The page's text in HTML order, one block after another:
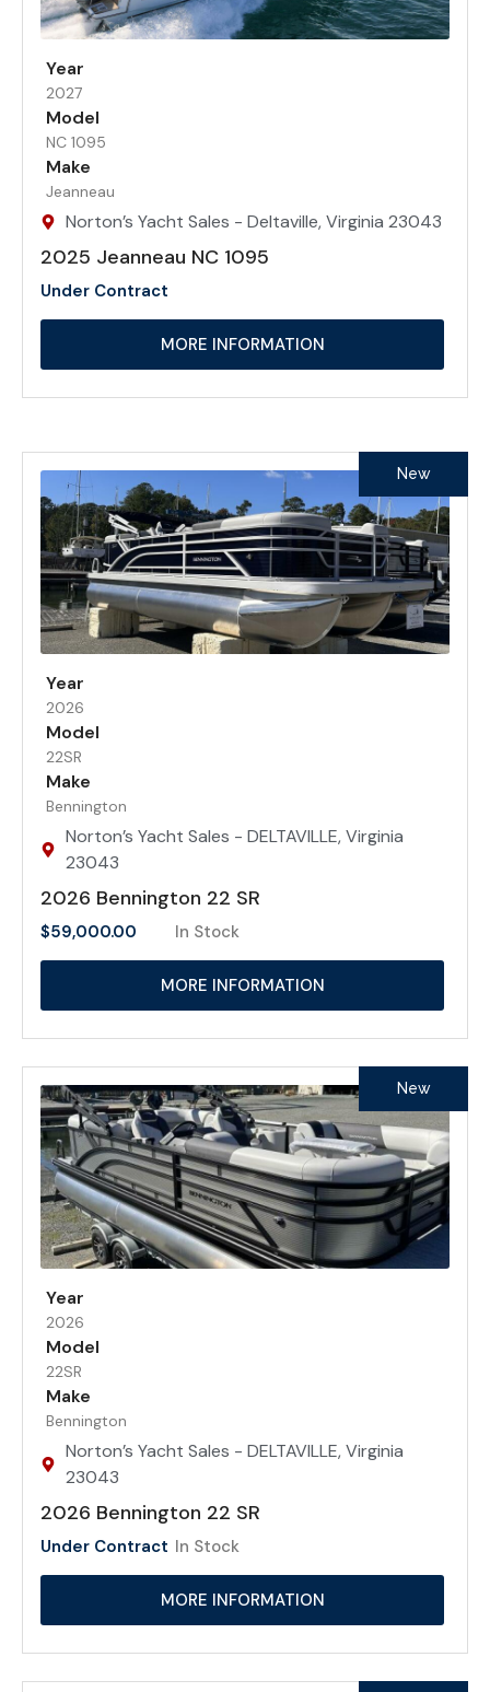
Year
2027
Model
NC 1095
Make
Jeanneau
Norton’s Yacht Sales - Deltaville, Virginia 23043
2025 Jeanneau NC 1095
Under Contract
MORE INFORMATION
Year
2026
Model
22SR
Make
Bennington
Norton’s Yacht Sales - DELTAVILLE, Virginia
23043
2026 Bennington 22 SR
$59,000.00 In Stock
MORE INFORMATION
New
Year
2026
Model
22SR
Make
Bennington
Norton’s Yacht Sales - DELTAVILLE, Virginia
23043
2026 Bennington 22 SR
Under Contract In Stock
MORE INFORMATION
New